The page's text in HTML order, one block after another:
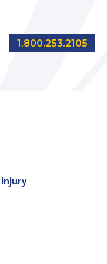
1.800.253.2105